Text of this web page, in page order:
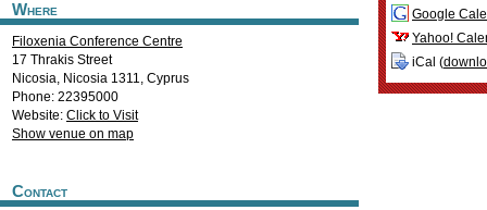
Where
Filoxenia Conference Centre
17 Thrakis Street
Nicosia, Nicosia 1311, Cyprus
Phone: 22395000
Website: Click to Visit
Show venue on map
Contact
Google
Yahoo!
iCal (